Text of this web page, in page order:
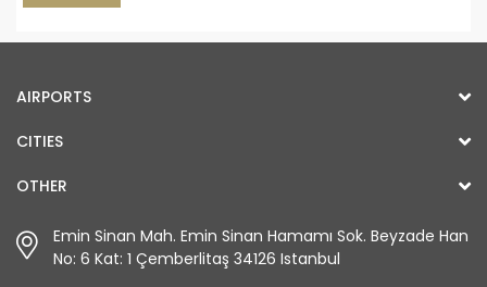
AIRPORTS
CITIES
OTHER
Emin Sinan Mah. Emin Sinan Hamamı Sok. Beyzade Han
No: 6 Kat: 1 Çemberlitaş 34126 Istanbul